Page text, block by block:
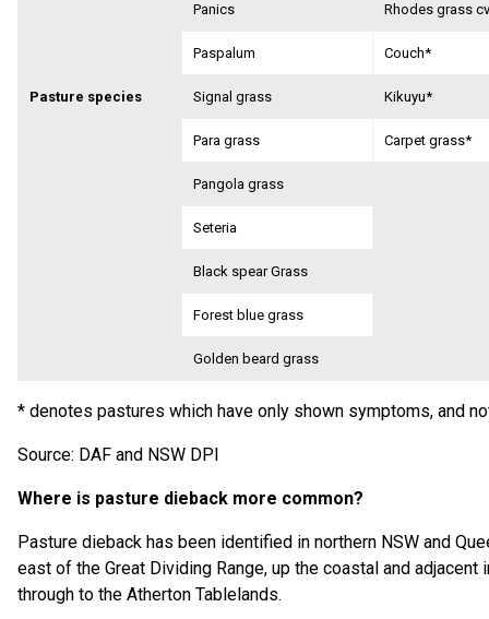
Pasture species
Panics Rhodes grass
Paspalum Couch*
Signal grass Kikuyu*
Para grass Carpet grass*
Pangola grass
Seteria
Black spear Grass
Forest blue grass
Golden beard grass
* denotes pastures which have only shown symptoms, and
Source: DAF and NSW DPI
Where is pasture dieback more common?
Pasture dieback has been identified in northern NSW and
east of the Great Dividing Range, up the coastal and adjacent
through to the Atherton Tablelands.